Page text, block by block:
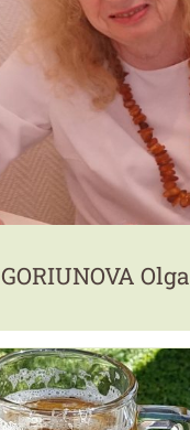
GORIUNOVA Olga